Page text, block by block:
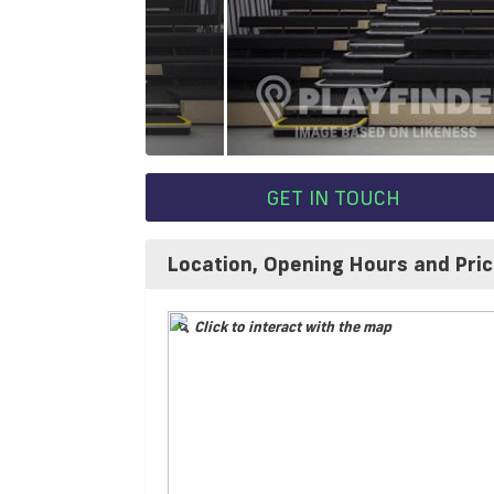
GET IN TOUCH
Location, Opening Hours and
Click to interact with the map